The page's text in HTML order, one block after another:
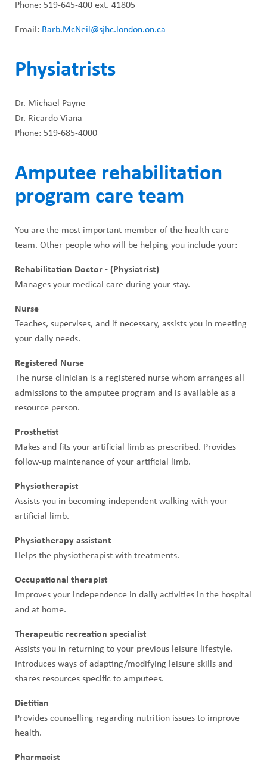
Phone: 519-645-400 ext. 41805
Email: Barb.McNeil@sjhc.london.on.ca
Physiatrists
Dr. Michael Payne
Dr. Ricardo Viana
Phone: 519-685-4000
Amputee rehabilitation
program care team
You are the most important member of the health care
team. Other people who will be helping you include your:
Rehabilitation Doctor - (Physiatrist)
Manages your medical care during your stay.
Nurse
Teaches, supervises, and if necessary, assists you in meeting
your daily needs.
Registered Nurse
The nurse clinician is a registered nurse whom arranges all
admissions to the amputee program and is available as a
resource person.
Prosthetist
Makes and fits your artificial limb as prescribed. Provides
follow-up maintenance of your artificial limb.
Physiotherapist
Assists you in becoming independent walking with your
artificial limb.
Physiotherapy assistant
Helps the physiotherapist with treatments.
Occupational therapist
Improves your independence in daily activities in the hospital
and at home.
Therapeutic recreation specialist
Assists you in returning to your previous leisure lifestyle.
Introduces ways of adapting/modifying leisure skills and
shares resources specific to amputees.
Dietitian
Provides counselling regarding nutrition issues to improve
health.
Pharmacist